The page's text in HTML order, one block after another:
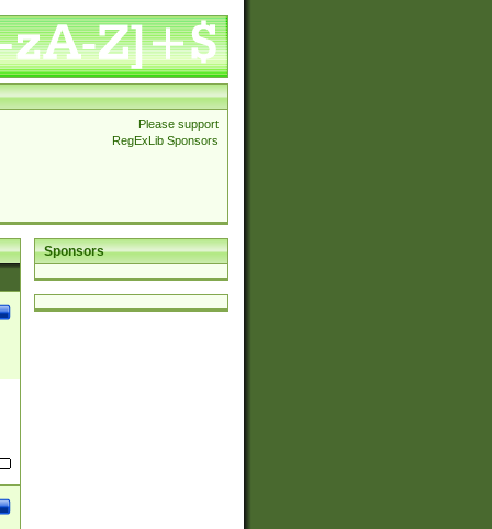
Please support
RegExLib Sponsors
Sponsors